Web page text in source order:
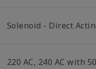
Solenoid - Direct
220 AC, 240 AC with